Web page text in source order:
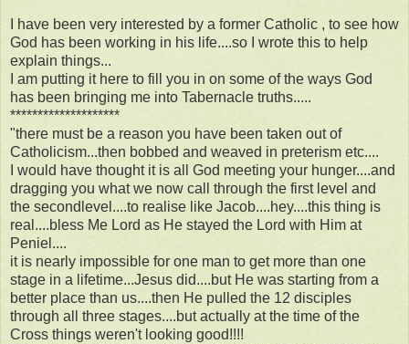
I have been very interested by a former Catholic , to see how
God has been working in his life....so I wrote this to help
explain things...
I am putting it here to fill you in on some of the ways God
has been bringing me into Tabernacle truths.....
********************
"there must be a reason you have been taken out of
Catholicism...then bobbed and weaved in preterism etc....
I would have thought it is all God meeting your hunger....and
dragging you what we now call through the first level and
the secondlevel....to realise like Jacob....hey....this thing is
real....bless Me Lord as He stayed the Lord with Him at
Peniel....
it is nearly impossible for one man to get more than one
stage in a lifetime...Jesus did....but He was starting from a
better place than us....then He pulled the 12 disciples
through all three stages....but actually at the time of the
Cross things weren't looking good!!!!